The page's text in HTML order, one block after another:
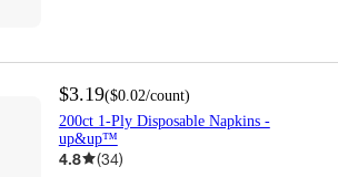
$3.19($0.02/count)
200ct 1-Ply Disposable Napkins -
up&up™
4.8 (34)